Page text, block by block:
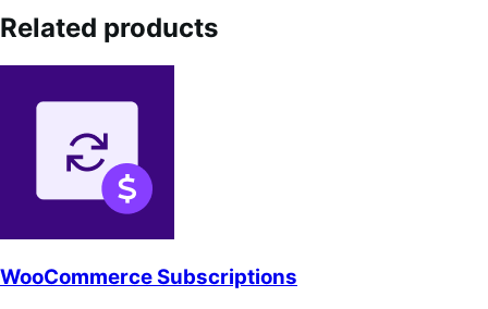
Related products
WooCommerce Subscriptions